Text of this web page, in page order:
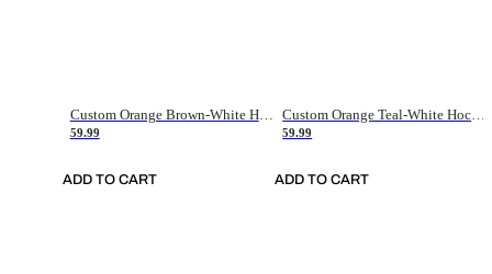
Custom Orange Brown-White Hockey Jersey
59.99
ADD TO CART
59.99
ADD TO CART